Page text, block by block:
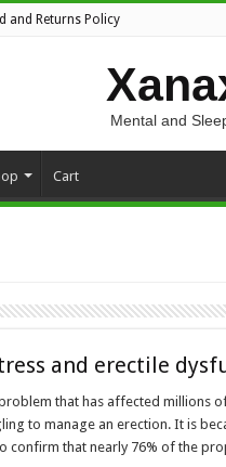
and Returns Policy
Mental and
Cart
and erectile
that has affected millions
to manage an erection. It is
confirm that nearly 76% of the